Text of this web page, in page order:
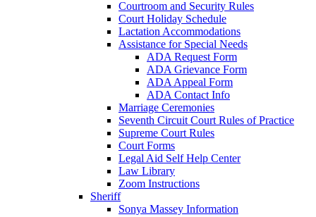
Courtroom and Security Rules
Court Holiday Schedule
Lactation Accommodations
Assistance for Special Needs
ADA Request Form
ADA Grievance Form
ADA Appeal Form
ADA Contact Info
Marriage Ceremonies
Seventh Circuit Court Rules of Practice
Supreme Court Rules
Court Forms
Legal Aid Self Help Center
Law Library
Zoom Instructions
Sheriff
Sonya Massey Information